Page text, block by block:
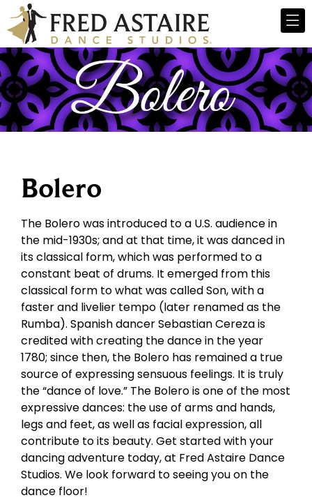
Bolero
The Bolero was introduced to a U.S. audience in
the mid-1930s; and at that time, it was danced in
its classical form, which was performed to a
constant beat of drums. It emerged from this
classical form to what was called Son, with a
faster and livelier tempo (later renamed as the
Rumba). Spanish dancer Sebastian Cereza is
credited with creating the dance in the year
1780; since then, the Bolero has remained a true
source of expressing sensuous feelings. It is truly
the “dance of love.” The Bolero is one of the most
expressive dances: the use of arms and hands,
legs and feet, as well as facial expression, all
contribute to its beauty. Get started with your
dancing adventure today, at Fred Astaire Dance
Studios. We look forward to seeing you on the
dance floor!